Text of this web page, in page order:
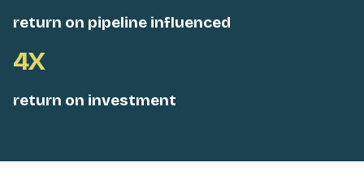
return on pipeline influenced
4X
return on investment